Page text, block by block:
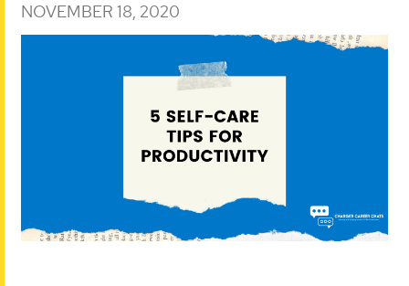
NOVEMBER 18, 2020